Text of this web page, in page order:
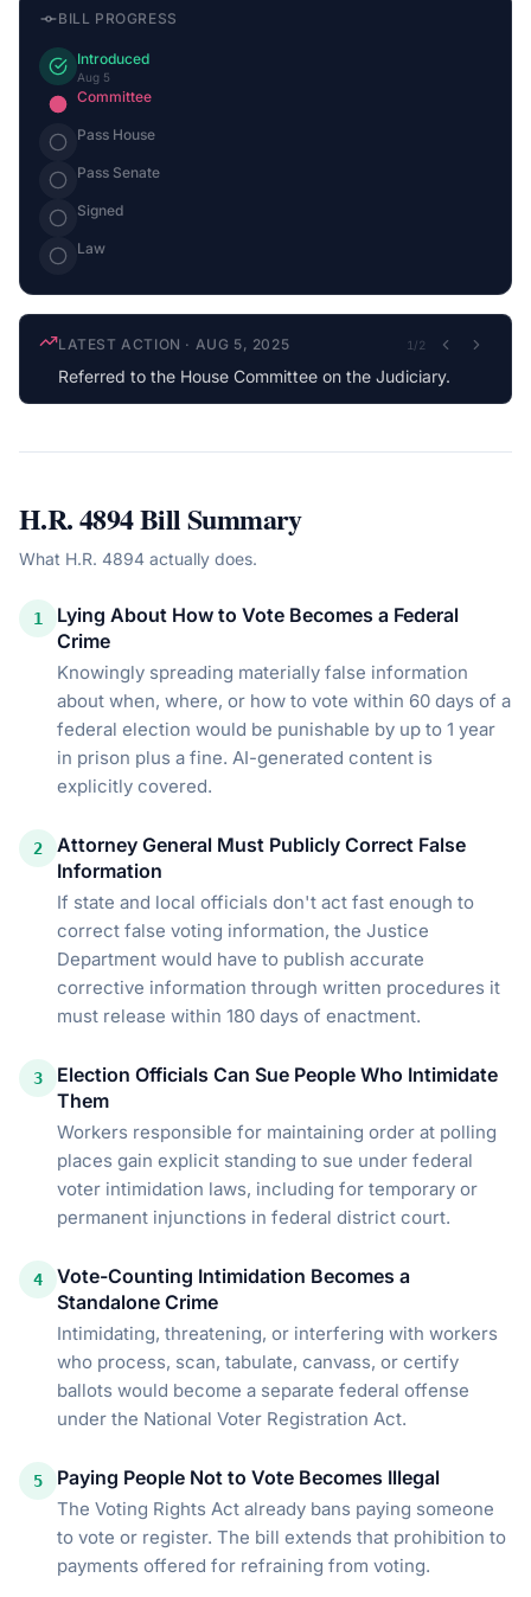
BILL PROGRESS
Introduced
Aug 5
Committee
Pass House
Pass Senate
Signed
Law
LATEST ACTION · AUG 5, 2025 1 /2
Referred to the House Committee on the Judiciary.
H.R. 4894Bill Summary
What H.R. 4894 actually does.
1
Lying About How to Vote Becomes a Federal
Crime
Knowingly spreading materially false information
about when, where, or how to vote within 60 days of a
federal election would be punishable by up to 1 year
in prison plus a fine. AI-generated content is
explicitly covered.
2
Attorney General Must Publicly Correct False
Information
If state and local officials don't act fast enough to
correct false voting information, the Justice
Department would have to publish accurate
corrective information through written procedures it
must release within 180 days of enactment.
3
Election Officials Can Sue People Who Intimidate
Them
Workers responsible for maintaining order at polling
places gain explicit standing to sue under federal
voter intimidation laws, including for temporary or
permanent injunctions in federal district court.
4
Vote-Counting Intimidation Becomes a
Standalone Crime
Intimidating, threatening, or interfering with workers
who process, scan, tabulate, canvass, or certify
ballots would become a separate federal offense
under the National Voter Registration Act.
5 Paying People Not to Vote Becomes Illegal
The Voting Rights Act already bans paying someone
to vote or register. The bill extends that prohibition to
payments offered for refraining from voting.